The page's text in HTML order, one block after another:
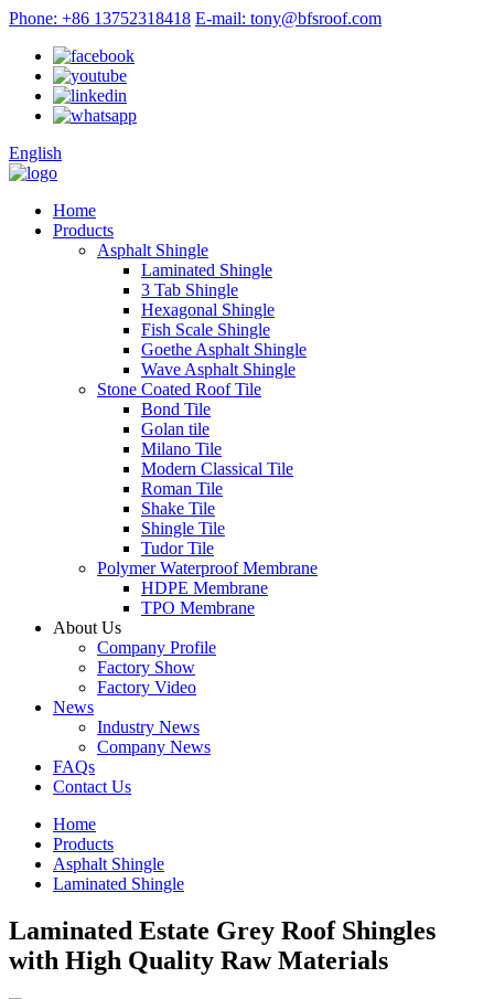
Phone: +86 13752318418 E-mail: tony@bfsroof.com
English
Home
Products
Asphalt Shingle
Laminated Shingle
3 Tab Shingle
Hexagonal Shingle
Fish Scale Shingle
Goethe Asphalt Shingle
Wave Asphalt Shingle
Stone Coated Roof Tile
Bond Tile
Golan tile
Milano Tile
Modern Classical Tile
Roman Tile
Shake Tile
Shingle Tile
Tudor Tile
Polymer Waterproof Membrane
HDPE Membrane
TPO Membrane
About Us
Company Profile
Factory Show
Factory Video
News
Industry News
Company News
FAQs
Contact Us
Home
Products
Asphalt Shingle
Laminated Shingle
Laminated Estate Grey Roof Shingles
with High Quality Raw Materials